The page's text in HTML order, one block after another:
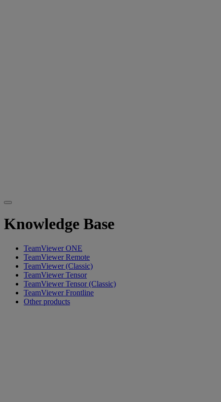
Knowledge Base
TeamViewer ONE
TeamViewer Remote
TeamViewer (Classic)
TeamViewer Tensor
TeamViewer Tensor (Classic)
TeamViewer Frontline
Other products